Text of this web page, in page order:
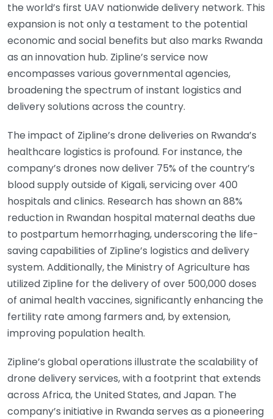
the world’s first UAV nationwide delivery network. This
expansion is not only a testament to the potential
economic and social benefits but also marks Rwanda
as an innovation hub. Zipline’s service now
encompasses various governmental agencies,
broadening the spectrum of instant logistics and
delivery solutions across the country.
The impact of Zipline’s drone deliveries on Rwanda’s
healthcare logistics is profound. For instance, the
company’s drones now deliver 75% of the country’s
blood supply outside of Kigali, servicing over 400
hospitals and clinics. Research has shown an 88%
reduction in Rwandan hospital maternal deaths due
to postpartum hemorrhaging, underscoring the life-
saving capabilities of Zipline’s logistics and delivery
system. Additionally, the Ministry of Agriculture has
utilized Zipline for the delivery of over 500,000 doses
of animal health vaccines, significantly enhancing the
fertility rate among farmers and, by extension,
improving population health.
Zipline’s global operations illustrate the scalability of
drone delivery services, with a footprint that extends
across Africa, the United States, and Japan. The
company’s initiative in Rwanda serves as a pioneering